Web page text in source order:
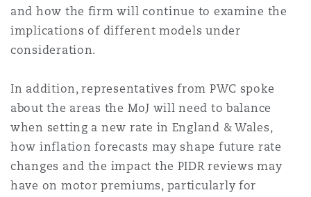
Product Liability & Recall
Reinsurance
Specialty
兰治县
藩市
彻斯特，新贝利广场2号
and how the firm will continue to examine the
implications of different models under
consideration.
In addition, representatives from PWC spoke
about the areas the MoJ will need to balance
when setting a new rate in England & Wales,
how inflation forecasts may shape future rate
changes and the impact the PIDR reviews may
have on motor premiums, particularly for